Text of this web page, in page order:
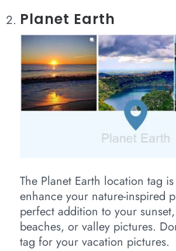
Planet Earth
The Planet Earth location tag
enhance your nature-inspired
perfect addition to your
beaches, or valley pictures.
tag for your vacation pictures.